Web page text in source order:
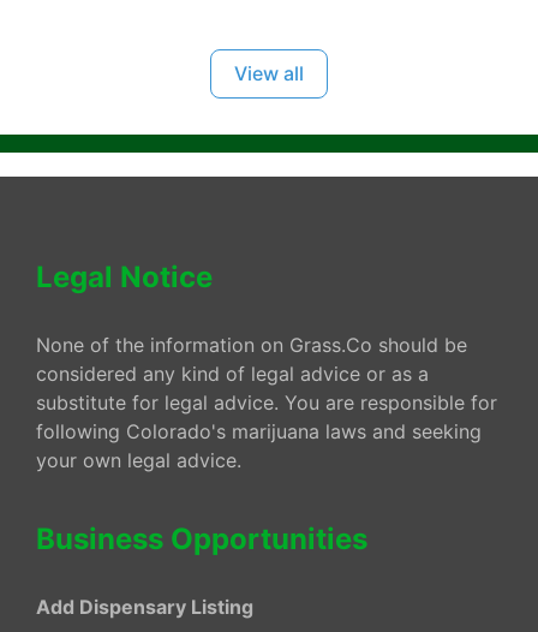
View all
Legal Notice
None of the information on Grass.Co should be
considered any kind of legal advice or as a
substitute for legal advice. You are responsible for
following Colorado's marijuana laws and seeking
your own legal advice.
Business Opportunities
Add Dispensary Listing